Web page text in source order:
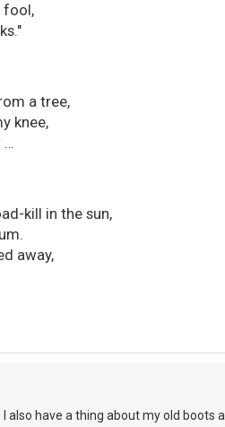
fool,
a tree,
knee,
…
kill in the sun,
away,
also have a thing about my old boots